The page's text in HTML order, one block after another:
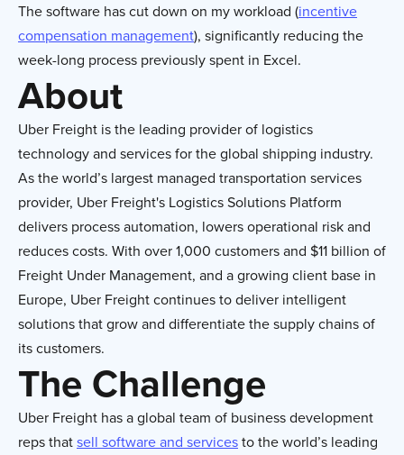
The software has cut down on my workload (incentive
compensation management), significantly reducing the
week-long process previously spent in Excel.
About
Uber Freight is the leading provider of logistics
technology and services for the global shipping industry.
As the world’s largest managed transportation services
provider, Uber Freight's Logistics Solutions Platform
delivers process automation, lowers operational risk and
reduces costs. With over 1,000 customers and $11 billion of
Freight Under Management, and a growing client base in
Europe, Uber Freight continues to deliver intelligent
solutions that grow and differentiatethe supply chains of
its customers.
The Challenge
Uber Freight has a global team of business development
reps thatsell software and servicesto the world’s leading